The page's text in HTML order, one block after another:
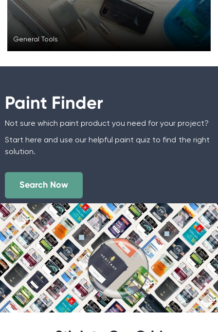
General Tools
Paint Finder
Not sure which paint product you need for your project?
Start here and use our helpful paint quiz to find the right
solution.
Search Now